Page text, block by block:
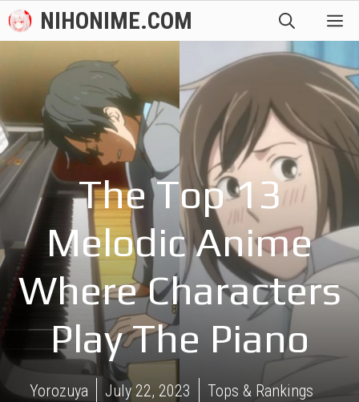
Skip
to
content
NIHONIME.COM
The Top 13
Melodic Anime
Where Characters
Play The Piano
Yorozuya July 22, 2023 Tops & Rankings